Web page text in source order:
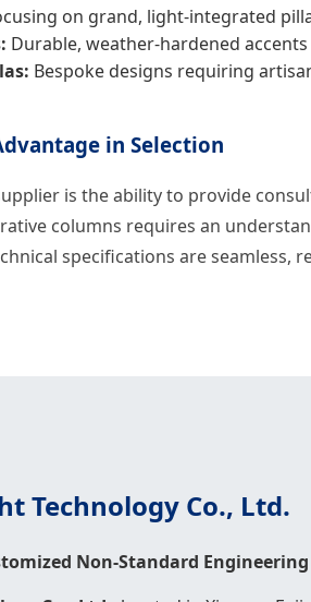
on grand, light-integrated
Durable, weather-hardened
Bespoke designs requiring
in Selection
is the ability to provide
columns requires an
specifications are
Technology Co., Ltd.
Non-Standard